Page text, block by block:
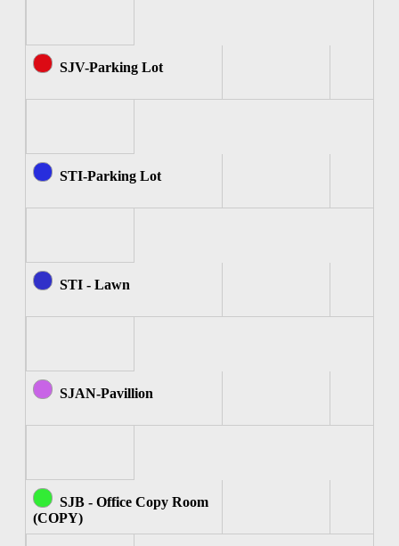
SJV-Parking Lot
STI-Parking Lot
STI - Lawn
SJAN-Pavillion
SJB - Office Copy Room
(COPY)